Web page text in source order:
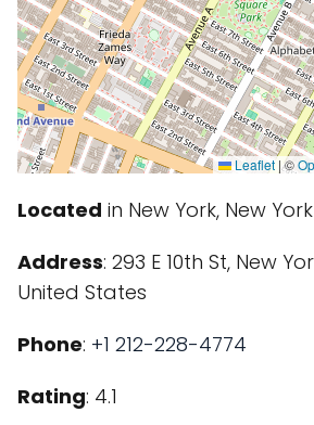
Leaflet |©
Located in New York, New York
Address: 293 E 10th St, New
United States
Phone: +1 212-228-4774
Rating: 4.1